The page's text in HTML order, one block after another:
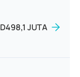
JUTA